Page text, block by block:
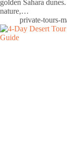
golden Sahara
nature,…
private-tours-